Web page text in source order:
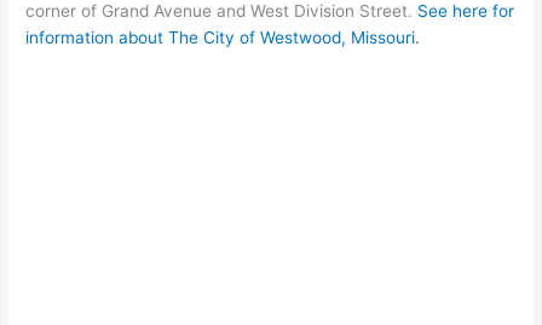
corner of Grand Avenue and West Division Street. See here for
information about The City of Westwood, Missouri.